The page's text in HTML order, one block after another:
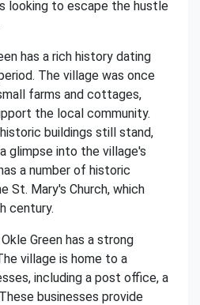
looking to escape the hustle
has a rich history dating
The village was once
farms and cottages,
the local community.
buildings still stand,
glimpse into the village's
a number of historic
St. Mary's Church, which
century.
Green has a strong
village is home to a
including a post office, a
businesses provide